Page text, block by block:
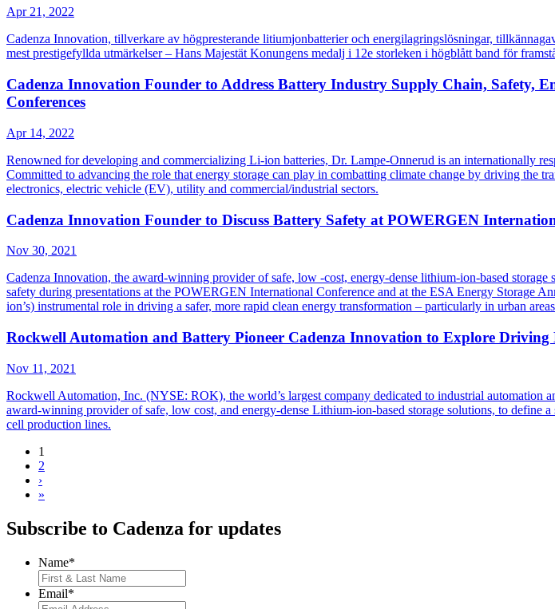
Apr 21, 2022
Cadenza Innovation, tillverkare av högpresterande litiumjonbatterier och energilagringslösningar,
mest prestigefyllda utmärkelser – Hans Majestät Konungens medalj i 12e storleken i högblått band för
Cadenza Innovation Founder to Address Battery Industry Supply Chain, Safety,
Conferences
Apr 14, 2022
Renowned for developing and commercializing Li-ion batteries, Dr. Lampe-Onnerud is an internationally
Committed to advancing the role that energy storage can play in combatting climate change by driving the
electronics, electric vehicle (EV), utility and commercial/industrial sectors.
Cadenza Innovation Founder to Discuss Battery Safety at POWERGEN
Nov 30, 2021
Cadenza Innovation, the award-winning provider of safe, low -cost, energy-dense lithium-ion-based
safety during presentations at the POWERGEN International Conference and at the ESA Energy Storage
ion’s) instrumental role in driving a safer, more rapid clean energy transformation – particularly in urban
Rockwell Automation and Battery Pioneer Cadenza Innovation to Explore
Nov 11, 2021
Rockwell Automation, Inc. (NYSE: ROK), the world’s largest company dedicated to industrial automation
award-winning provider of safe, low cost, and energy-dense Lithium-ion-based storage solutions, to
cell production lines.
1
2
›
»
Subscribe to Cadenza for updates
Name*
Email*